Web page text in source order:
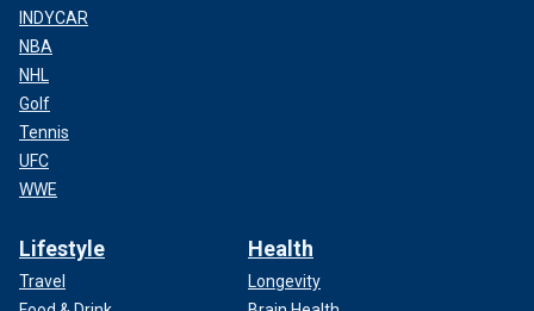
INDYCAR
NBA
NHL
Golf
Tennis
UFC
WWE
Lifestyle
Travel
Health
Longevity